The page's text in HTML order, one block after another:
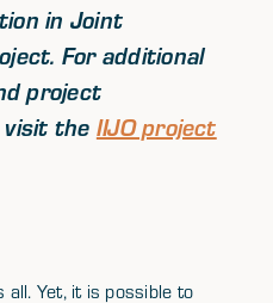
in Joint
For additional
project
visit the IIJO project
all. Yet, it is possible to